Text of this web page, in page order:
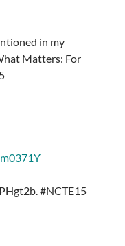
in my
Matters: For
#NCTE15